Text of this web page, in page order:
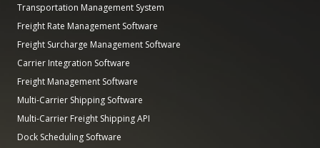
Transportation Management System
Freight Rate Management Software
Freight Surcharge Management Software
Carrier Integration Software
Freight Management Software
Multi-Carrier Shipping Software
Multi-Carrier Freight Shipping API
Dock Scheduling Software